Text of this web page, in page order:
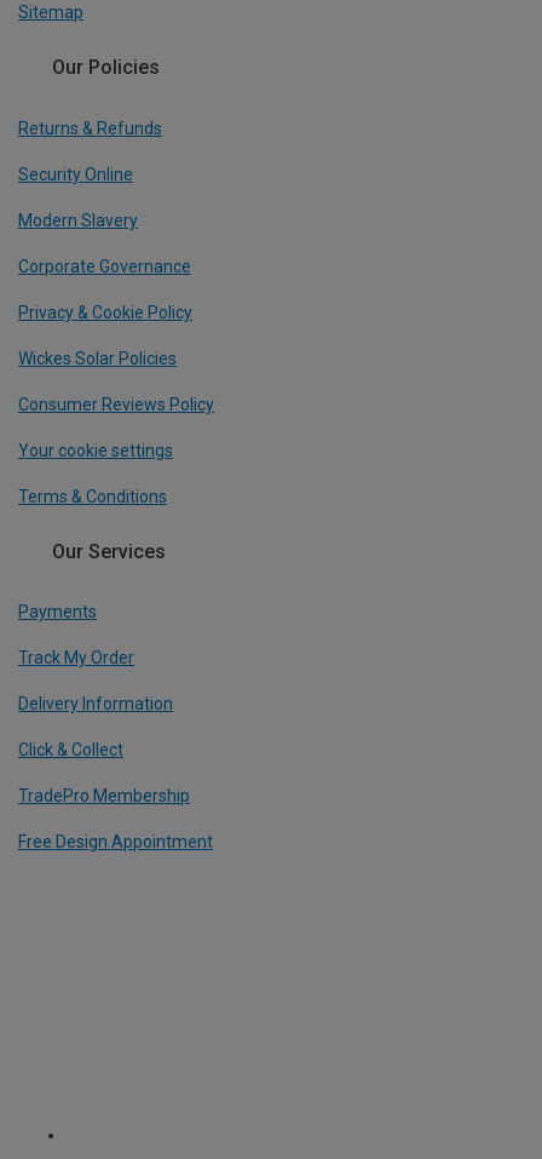
Sitemap
Our Policies
Returns & Refunds
Security Online
Modern Slavery
Corporate Governance
Privacy & Cookie Policy
Wickes Solar Policies
Consumer Reviews Policy
Your cookie settings
Terms & Conditions
Our Services
Payments
Track My Order
Delivery Information
Click & Collect
TradePro Membership
Free Design Appointment